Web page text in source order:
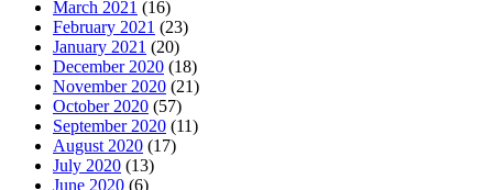
March 2021 (16)
February 2021 (23)
January 2021 (20)
December 2020 (18)
November 2020 (21)
October 2020 (57)
September 2020 (11)
August 2020 (17)
July 2020 (13)
June 2020 (6)